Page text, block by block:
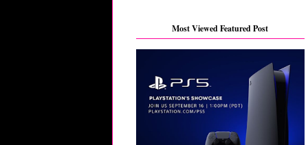
Most Viewed Featured Post